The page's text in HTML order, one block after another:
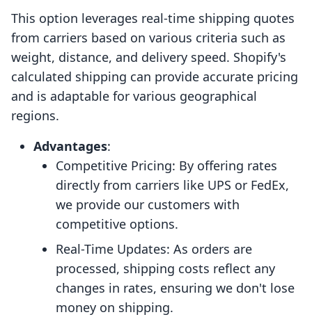
This option leverages real-time shipping quotes
from carriers based on various criteria such as
weight, distance, and delivery speed. Shopify's
calculated shipping can provide accurate pricing
and is adaptable for various geographical
regions.
Advantages:
Competitive Pricing: By offering rates
directly from carriers like UPS or FedEx,
we provide our customers with
competitive options.
Real-Time Updates: As orders are
processed, shipping costs reflect any
changes in rates, ensuring we don't lose
money on shipping.